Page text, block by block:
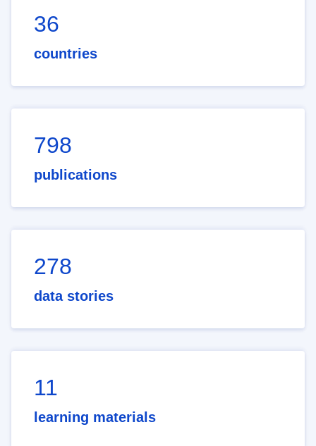
36
countries
798
publications
278
data stories
11
learning materials